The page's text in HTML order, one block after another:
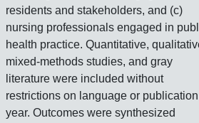
residents and stakeholders, and (c)
nursing professionals engaged in
health practice. Quantitative,
mixed‐methods studies, and gray
literature were included without
restrictions on language or publication
year. Outcomes were synthesized